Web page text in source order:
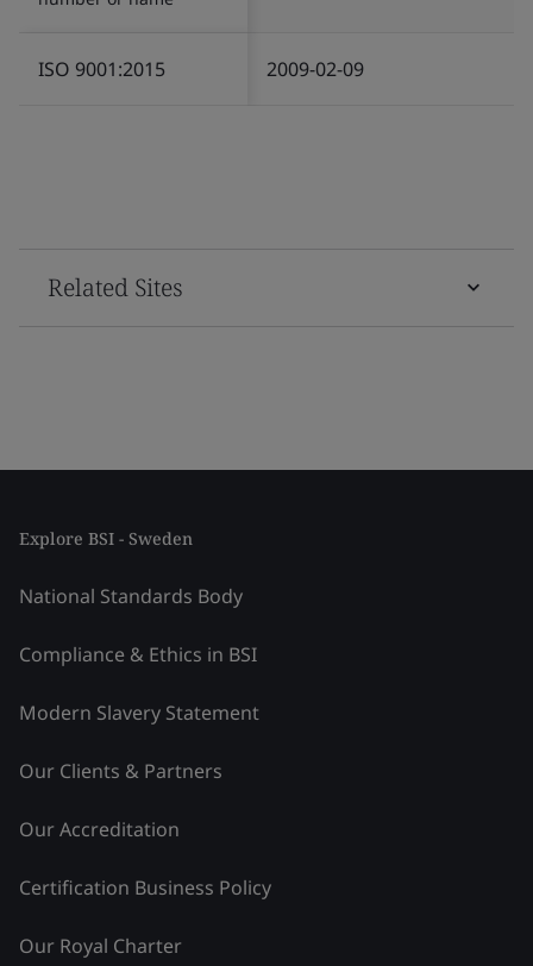
ISO 9001:2015 2009-02-09
Related Sites
Explore BSI - Sweden
National Standards Body
Compliance & Ethics in BSI
Modern Slavery Statement
Our Clients & Partners
Our Accreditation
Certification Business Policy
Our Royal Charter